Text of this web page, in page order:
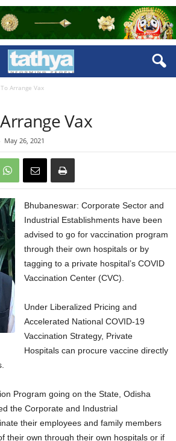
Arrange Vax
Vax
May 26, 2021
Bhubaneswar: Corporate Sector and
Industrial Establishments have been
advised to go for vaccination program
through their own hospitals or by
tagging to a private hospital’s COVID
Vaccination Center (CVC).
Under Liberalized Pricing and
Accelerated National COVID-19
Vaccination Strategy, Private
Hospitals can procure vaccine directly
Program going on the State, Odisha
the Corporate and Industrial
their employees and family members
their own through their own hospitals or if